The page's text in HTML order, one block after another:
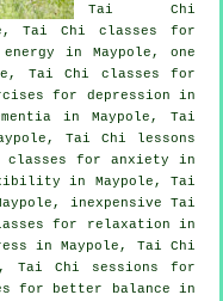
Tai Chi
Tai Chi classes for
in Maypole, one
Tai Chi classes for
for depression in
in Maypole, Tai
Tai Chi lessons
classes for anxiety in
in Maypole, Tai
inexpensive Tai
for relaxation in
in Maypole, Tai Chi
Tai Chi sessions for
for better balance in